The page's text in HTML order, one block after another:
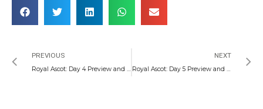
PREVIOUS
Royal Ascot: Day 4 Preview and Specials
NEXT
Royal Ascot: Day 5 Preview and Special Markets